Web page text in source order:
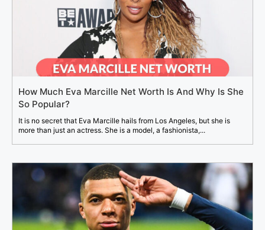
How Much Eva Marcille Net Worth Is And Why Is She
So Popular?
It is no secret that Eva Marcille hails from Los Angeles, but she is
more than just an actress. She is a model, a fashionista,...